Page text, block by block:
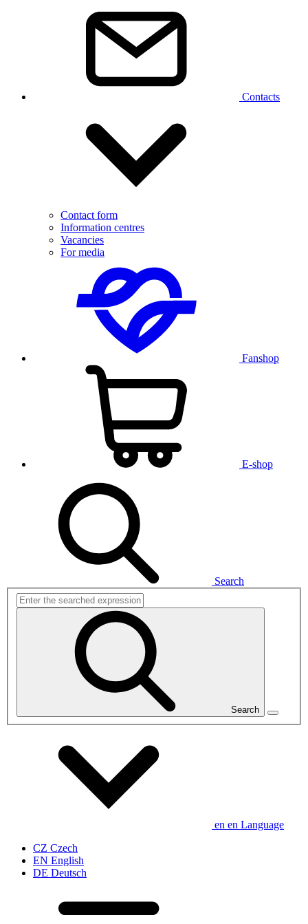
Contacts
Contact form
Information centres
Vacancies
For media
Fanshop
E-shop
Search
Search
en en Language
CZ Czech
EN English
DE Deutsch